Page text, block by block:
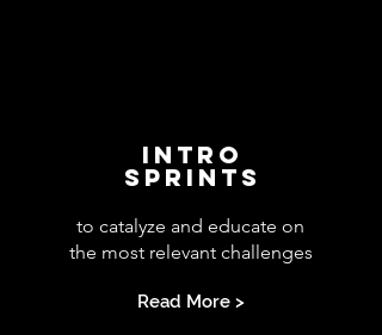
INTRO
SPRINTS
to catalyze and educate on
the most relevant challenges
Read More >